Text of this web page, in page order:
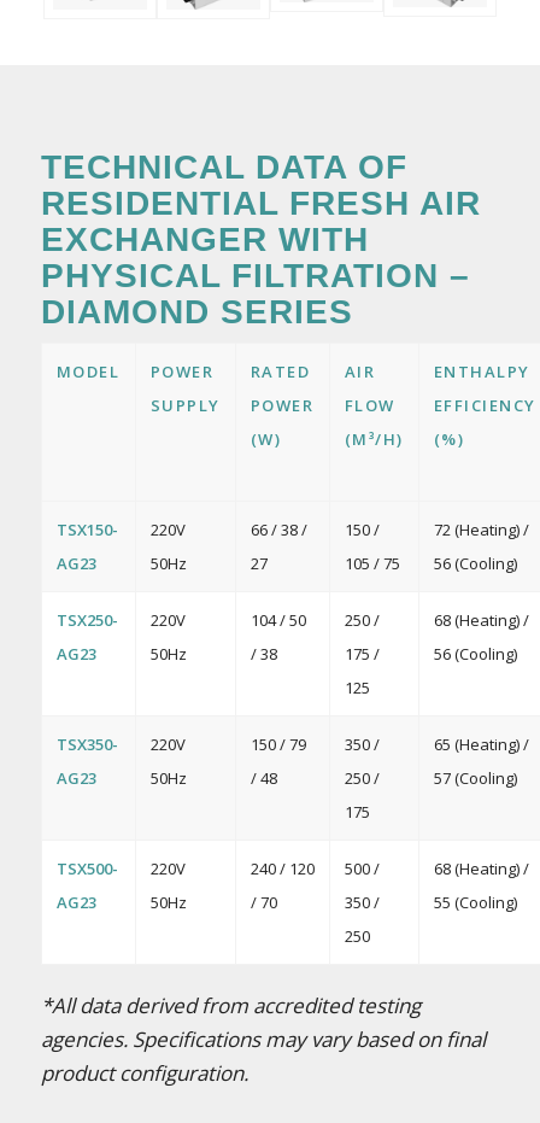
TECHNICAL DATA OF
RESIDENTIAL FRESH AIR
EXCHANGER WITH
PHYSICAL FILTRATION –
DIAMOND SERIES
MODEL
POWER
SUPPLY
RATED
POWER
(W)
AIR
FLOW
(M³/H)
ENTHALPY
EFFICIENCY
(%)
TSX150-
AG23
220V
50Hz
66 / 38 /
27
150 /
105 / 75
72 (Heating) /
56 (Cooling)
TSX250-
AG23
220V
50Hz
104 / 50
/ 38
250 /
175 /
125
68 (Heating) /
56 (Cooling)
TSX350-
AG23
220V
50Hz
150 / 79
/ 48
350 /
250 /
175
65 (Heating) /
57 (Cooling)
TSX500-
AG23
220V
50Hz
240 / 120
/ 70
500 /
350 /
250
68 (Heating) /
55 (Cooling)
*All data derived from accredited testing
agencies. Specifications may vary based on final
product configuration.